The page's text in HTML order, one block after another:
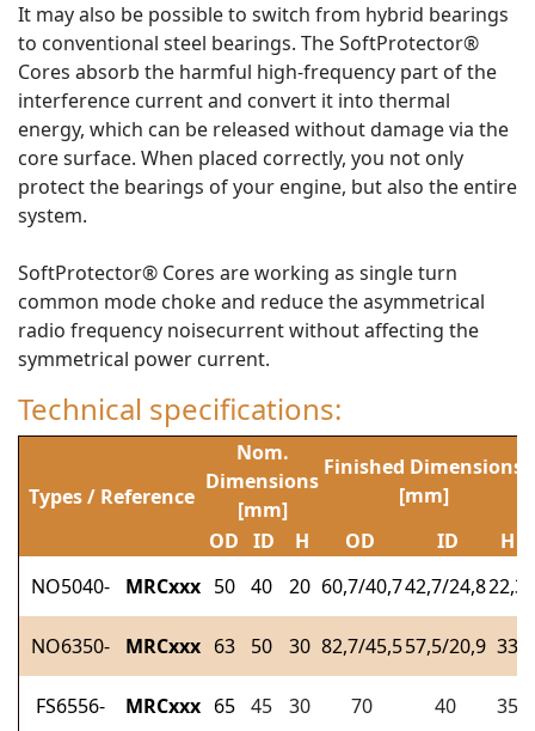
It may also be possible to switch from hybrid bearings
to conventional steel bearings. The SoftProtector®
Cores absorb the harmful high-frequency part of the
interference current and convert it into thermal
energy, which can be released without damage via the
core surface. When placed correctly, you not only
protect the bearings of your engine, but also the entire
system.
SoftProtector® Cores are working as single turn
common mode choke and reduce the asymmetrical
radio frequency noisecurrent without affecting the
symmetrical power current.
Technical specifications:
Types / Reference
Nom.
Dimensions
[mm]
Finished Dimensions
[mm]
OD ID H OD ID
H
NO5040-
MRCxxx 50 40 20 60,7/40,742,7/24,822,3
NO6350- MRCxxx 63 50 30 82,7/45,557,5/20,9 33
FS6556- MRCxxx 65 45 30 70 40 35